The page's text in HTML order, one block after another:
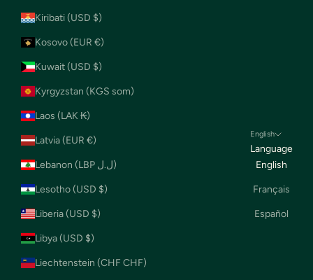
Kiribati (USD $)
Kosovo (EUR €)
Kuwait (USD $)
Kyrgyzstan (KGS som)
Laos (LAK ₭)
Latvia (EUR €)
Lebanon (LBP ل.ل)
Lesotho (USD $)
Liberia (USD $)
Libya (USD $)
Liechtenstein (CHF CHF)
English
Language
English
Français
Español